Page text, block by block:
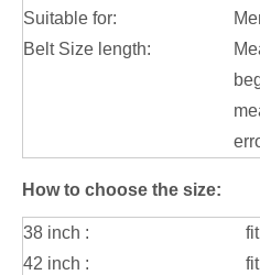
Suitable for:
Belt Size length:
How to choose the size:
38 inch :
42 inch :